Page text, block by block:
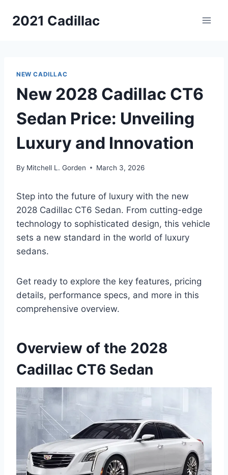
2021 Cadillac
NEW CADILLAC
New 2028 Cadillac CT6
Sedan Price: Unveiling
Luxury and Innovation
By Mitchell L. Gorden March 3, 2026
Step into the future of luxury with the new
2028 Cadillac CT6 Sedan. From cutting-edge
technology to sophisticated design, this vehicle
sets a new standard in the world of luxury
sedans.
Get ready to explore the key features, pricing
details, performance specs, and more in this
comprehensive overview.
Overview of the 2028
Cadillac CT6 Sedan